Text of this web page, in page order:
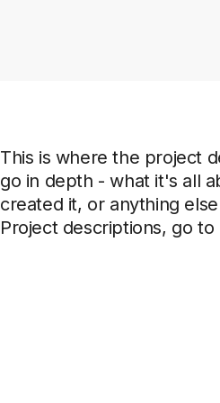
This is where the project
go in depth - what it's all
created it, or anything
Project descriptions, go